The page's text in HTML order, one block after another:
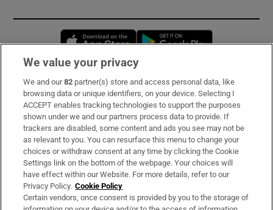
Opens in new window
Subscribe
Support
About Us
Irish Times Products & Services
OUR PARTNERS:
We value your privacy
We and our82 partner(s) store and access personal data, like
browsing data or unique identifiers, on your device. Selecting I
ACCEPT enables tracking technologies to support the purposes
shown under we and our partners process data to provide. If
trackers are disabled, some content and ads you see may not be
as relevant to you. You can resurface this menu to change your
choices or withdraw consent at any time by clicking the Cookie
Settings link on the bottom of the webpage. Your choices will
have effect within our Website. For more details, refer to our
Privacy Policy. Cookie Policy
Certain vendors, once consent is provided by you to the storage of